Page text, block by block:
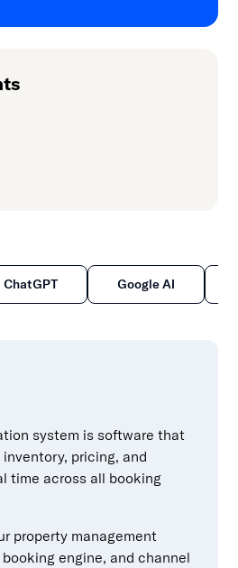
ChatGPT Google AI
system is software that
inventory, pricing, and
time across all booking
property management
engine, and channel